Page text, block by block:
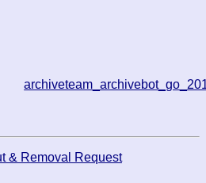
& Removal Request